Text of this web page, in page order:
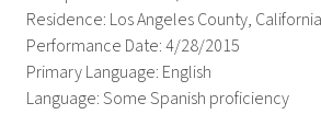
Residence: Los Angeles County, California
Performance Date: 4/28/2015
Primary Language: English
Language: Some Spanish proficiency